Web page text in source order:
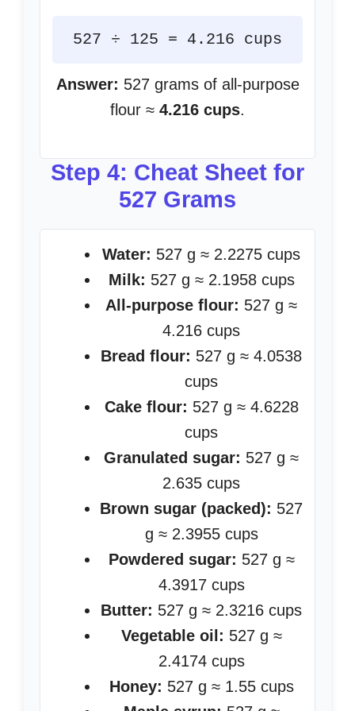
527 ÷ 125 = 4.216 cups
Answer: 527 grams of all-purpose
flour ≈ 4.216 cups.
Step 4: Cheat Sheet for
527 Grams
Water: 527 g ≈ 2.2275 cups
Milk: 527 g ≈ 2.1958 cups
All-purpose flour: 527 g ≈
4.216 cups
Bread flour: 527 g ≈ 4.0538
cups
Cake flour: 527 g ≈ 4.6228
cups
Granulated sugar: 527 g ≈
2.635 cups
Brown sugar (packed): 527
g ≈ 2.3955 cups
Powdered sugar: 527 g ≈
4.3917 cups
Butter: 527 g ≈ 2.3216 cups
Vegetable oil: 527 g ≈
2.4174 cups
Honey: 527 g ≈ 1.55 cups